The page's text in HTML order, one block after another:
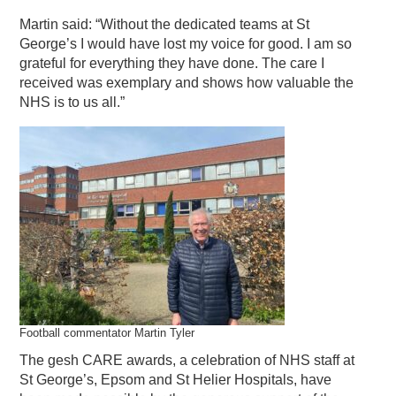
Martin said: “Without the dedicated teams at St
George’s I would have lost my voice for good. I am so
grateful for everything they have done. The care I
received was exemplary and shows how valuable the
NHS is to us all.”
Football commentator Martin Tyler
The gesh CARE awards, a celebration of NHS staff at
St George’s, Epsom and St Helier Hospitals, have